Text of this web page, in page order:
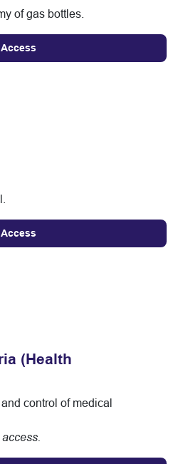
of gas bottles.
Access
Access
(Health
control of medical